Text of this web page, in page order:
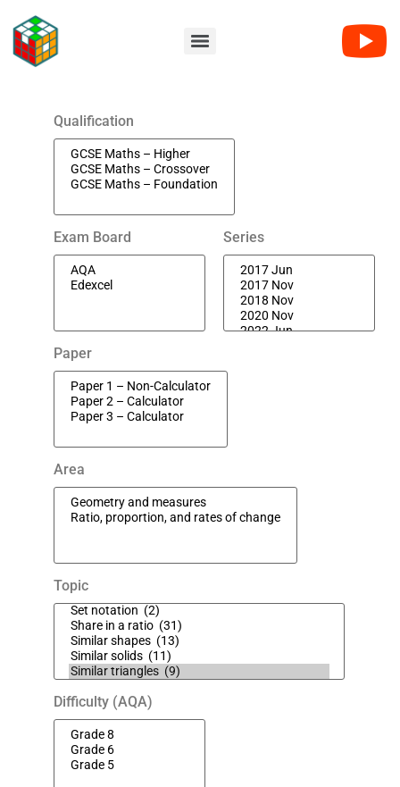
Qualification
Exam Board Series
Paper
Area
Topic
Difficulty (AQA)